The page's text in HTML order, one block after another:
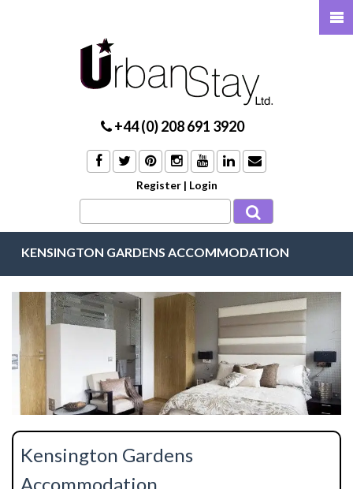
+44 (0) 208 691 3920
Register | Login
KENSINGTON GARDENS ACCOMMODATION
Kensington Gardens
Accommodation